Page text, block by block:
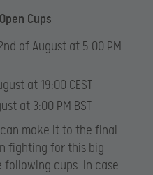
Cups
of August at 5:00 PM
at 19:00 CEST
at 3:00 PM BST
make it to the final
fighting for this big
cups. In case